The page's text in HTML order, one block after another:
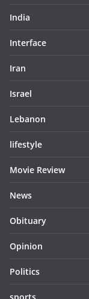
India
Interface
Iran
Israel
Lebanon
lifestyle
Movie Review
News
Obituary
Opinion
Politics